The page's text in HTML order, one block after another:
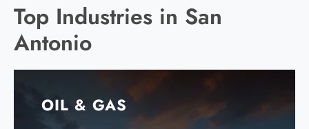
Top Industries in San
Antonio
OIL & GAS